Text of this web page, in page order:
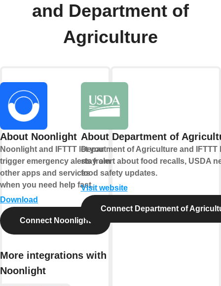
and Department of
Agriculture
About Noonlight
Noonlight and IFTTT let you
trigger emergency alerts from
other apps and services
when you need help fast.
Download
Connect Noonlight
More integrations with
Noonlight
About Department of
Department of Agriculture and IFTTT
stay alert about food recalls, USDA
food safety updates.
Visit website
Connect Department of